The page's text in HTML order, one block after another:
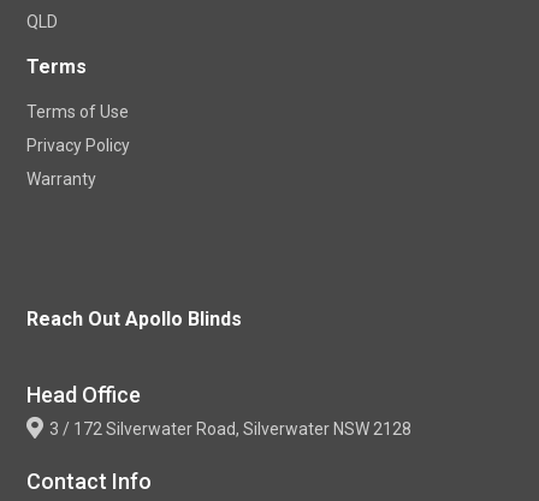
QLD
Terms
Terms of Use
Privacy Policy
Warranty
Reach Out Apollo Blinds
Head Office
3 / 172 Silverwater Road, Silverwater NSW 2128
Contact Info